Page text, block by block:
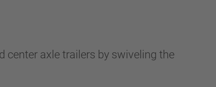
center axle trailers by swiveling the